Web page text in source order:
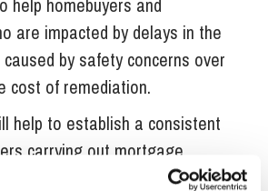
are impacted by delays in the
by safety concerns over
cost of remediation.
help to establish a consistent
carrying out mortgage
where an assumption can